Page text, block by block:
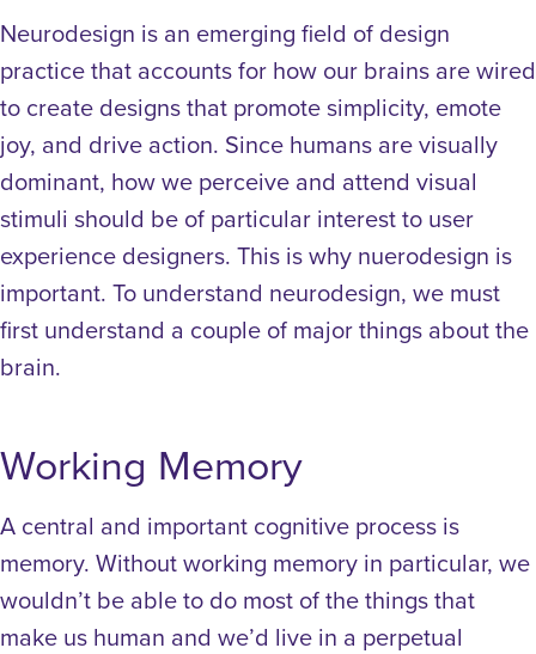
Neurodesign is an emerging field of design
practice that accounts for how our brains are wired
to create designs that promote simplicity, emote
joy, and drive action. Since humans are visually
dominant, how we perceive and attend visual
stimuli should be of particular interest to user
experience designers. This is why nuerodesign is
important. To understand neurodesign, we must
first understand a couple of major things about the
brain.
Working Memory
A central and important cognitive process is
memory. Without working memory in particular, we
wouldn’t be able to do most of the things that
make us human and we’d live in a perpetual